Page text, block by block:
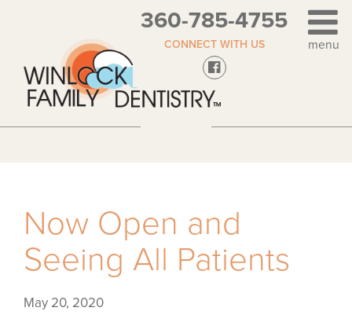
Now Open and
Seeing All Patients
May 20, 2020
360-785-4755
CONNECT WITH US